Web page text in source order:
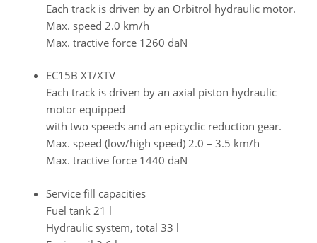
Each track is driven by an Orbitrol hydraulic motor.
Max. speed 2.0 km/h
Max. tractive force 1260 daN
EC15B XT/XTV
Each track is driven by an axial piston hydraulic
motor equipped
with two speeds and an epicyclic reduction gear.
Max. speed (low/high speed) 2.0 – 3.5 km/h
Max. tractive force 1440 daN
Service fill capacities
Fuel tank 21 l
Hydraulic system, total 33 l